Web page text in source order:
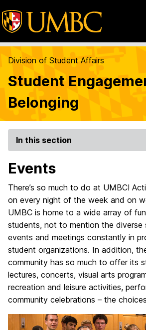
Division of Student Affairs
Student
Belonging
In this section
Events
There’s so much to do at UMBC!
on every night of the week and on
UMBC is home to a wide array of
students, not to mention the diverse
events and meetings constantly in
student organizations. In addition,
community has so much to offer its
lectures, concerts, visual arts
recreation and leisure activities,
community celebrations – the